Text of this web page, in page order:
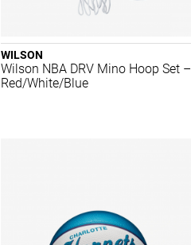
WILSON
Wilson NBA DRV Mino Hoop Set –
Red/White/Blue